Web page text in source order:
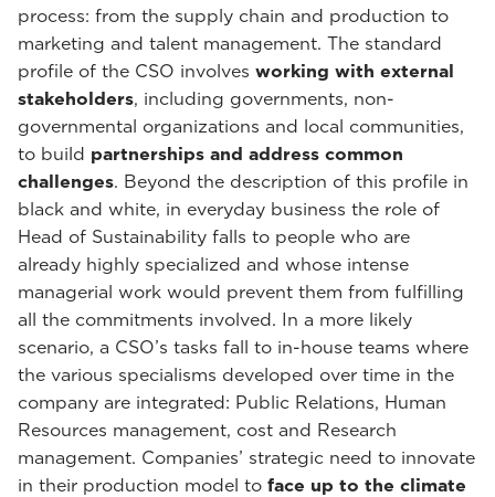
process: from the supply chain and production to
marketing and talent management. The standard
profile of the CSO involves working with external
stakeholders, including governments, non-
governmental organizations and local communities,
to build partnerships and address common
challenges. Beyond the description of this profile in
black and white, in everyday business the role of
Head of Sustainability falls to people who are
already highly specialized and whose intense
managerial work would prevent them from fulfilling
all the commitments involved. In a more likely
scenario, a CSO’s tasks fall to in-house teams where
the various specialisms developed over time in the
company are integrated: Public Relations, Human
Resources management, cost and Research
management. Companies’ strategic need to innovate
in their production model to face up to the climate